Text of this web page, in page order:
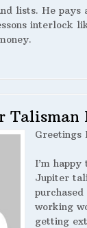
lists. He pays
interlock
Talisman
Greetings
I’m
Jupiter
working
getting